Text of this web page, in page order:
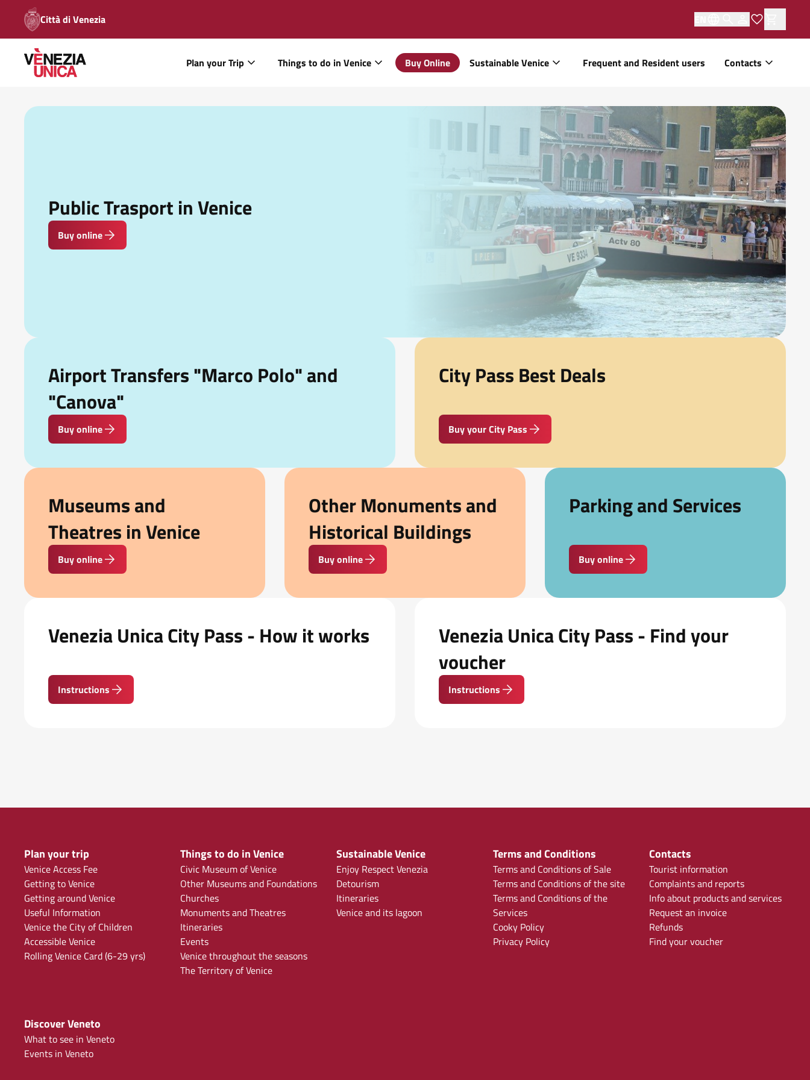
Città di Venezia
Plan your Trip Things to do in Venice Buy Online Sustainable Venice Frequent and Resident users Contacts
Public Trasport in Venice
Buy online
Airport Transfers "Marco Polo" and
"Canova"
Buy online
City Pass Best Deals
Buy your City Pass
Museums and
Theatres in Venice
Buy online
Other Monuments and
Historical Buildings
Buy online
Parking and Services
Buy online
Venezia Unica City Pass - How it works
Instructions
Venezia Unica City Pass - Find your
voucher
Instructions
Plan your trip
Venice Access Fee
Getting to Venice
Getting around Venice
Useful Information
Venice the City of Children
Accessible Venice
Rolling Venice Card (6-29 yrs)
Things to do in Venice
Civic Museum of Venice
Other Museums and Foundations
Churches
Monuments and Theatres
Itineraries
Events
Venice throughout the seasons
The Territory of Venice
Sustainable Venice
Enjoy Respect Venezia
Detourism
Itineraries
Venice and its lagoon
Terms and Conditions
Terms and Conditions of Sale
Terms and Conditions of the site
Terms and Conditions of the
Services
Cooky Policy
Privacy Policy
Contacts
Tourist information
Complaints and reports
Info about products and services
Request an invoice
Refunds
Find your voucher
Discover Veneto
What to see in Veneto
Events in Veneto